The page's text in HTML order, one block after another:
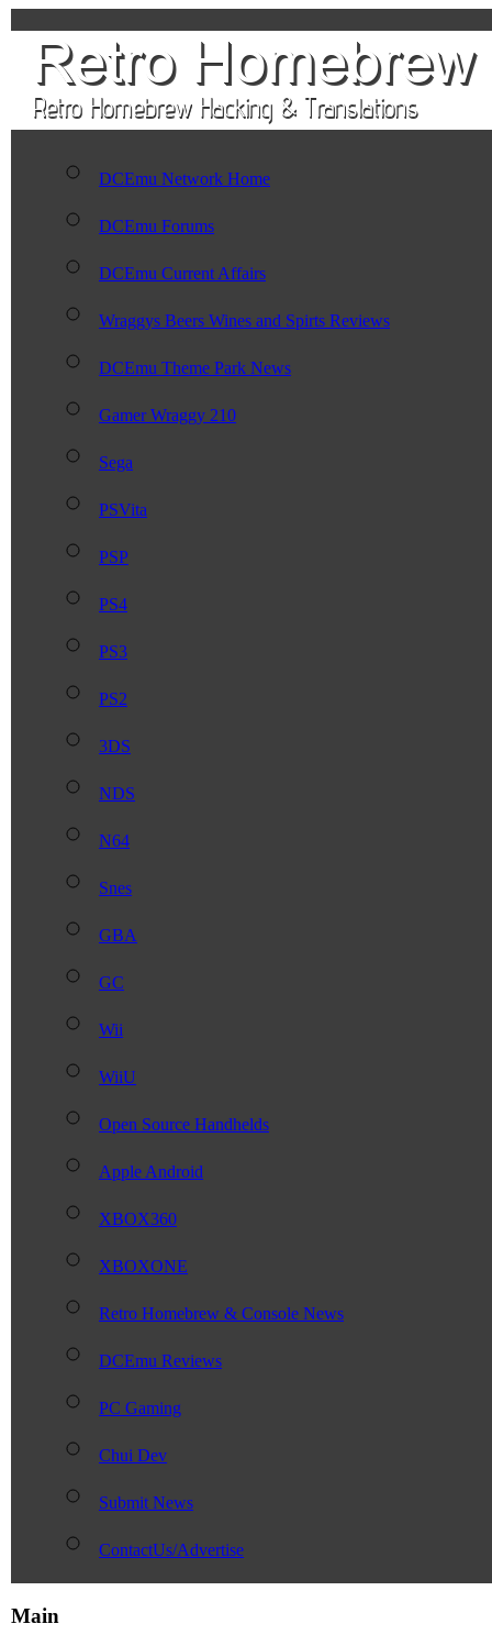
DCEmu Network Home
DCEmu Forums
DCEmu Current Affairs
Wraggys Beers Wines and Spirts Reviews
DCEmu Theme Park News
Gamer Wraggy 210
Sega
PSVita
PSP
PS4
PS3
PS2
3DS
NDS
N64
Snes
GBA
GC
Wii
WiiU
Open Source Handhelds
Apple Android
XBOX360
XBOXONE
Retro Homebrew & Console News
DCEmu Reviews
PC Gaming
Chui Dev
Submit News
ContactUs/Advertise
Main